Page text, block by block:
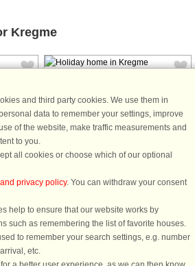
Kregme
House no: 57523
Kregme
300 m to coast.
Very cosy 104 m² holiday home with
a lovely large outdoor swimming
pool and indoor sauna. The pool
June 2024 and is extremely inviting.
and third party cookies. We use them in
data to remember your settings, improve
of the website, make traffic measurements and
to you.
all cookies or choose which of our optional
privacy policy. You can withdraw your consent
help to ensure that our website works by
such as remembering the list of favorite houses.
to remember your search settings, e.g. number
etc.